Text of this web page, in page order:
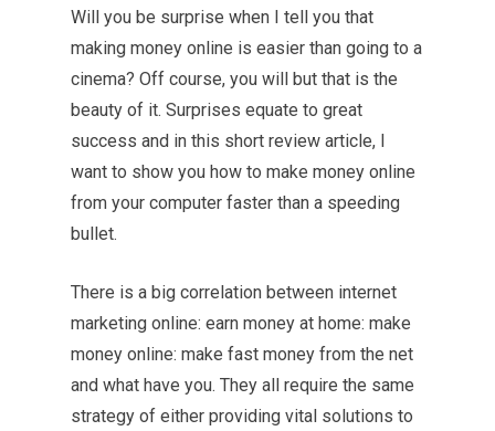
Will you be surprise when I tell you that
making money online is easier than going to a
cinema? Off course, you will but that is the
beauty of it. Surprises equate to great
success and in this short review article, I
want to show you how to make money online
from your computer faster than a speeding
bullet.
There is a big correlation between internet
marketing online: earn money at home: make
money online: make fast money from the net
and what have you. They all require the same
strategy of either providing vital solutions to